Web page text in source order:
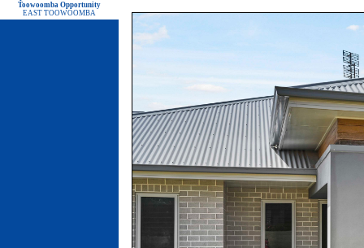
Toowoomba Opportunity
EAST TOOWOOMBA